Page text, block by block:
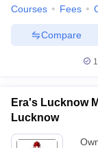
Courses Fees
Compare
Era's Lucknow
Lucknow